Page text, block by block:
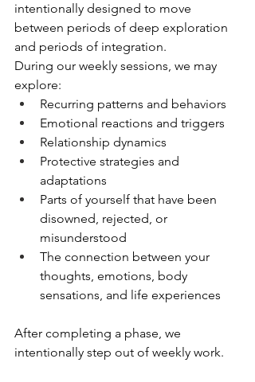
intentionally designed to move
between periods of deep exploration
and periods of integration.
During our weekly sessions, we may
explore:
Recurring patterns and behaviors
Emotional reactions and triggers
Relationship dynamics
Protective strategies and
adaptations
Parts of yourself that have been
disowned, rejected, or
misunderstood
The connection between your
thoughts, emotions, body
sensations, and life experiences
After completing a phase, we
intentionally step out of weekly work.